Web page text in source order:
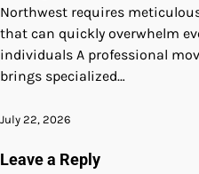
Northwest requires
that can quickly overwhelm
individuals A professional
brings specialized…
July 22, 2026
Leave a Reply